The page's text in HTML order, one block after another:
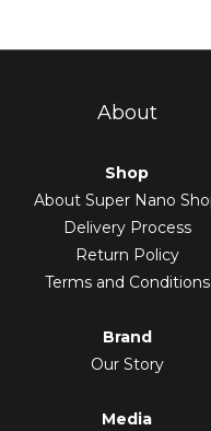
About
Shop
About Super Nano
Delivery Process
Return Policy
Terms and Conditions
Brand
Our Story
Media